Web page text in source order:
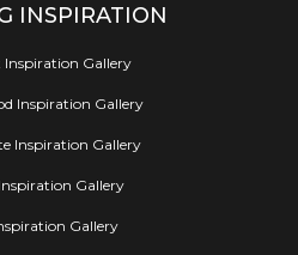
INSPIRATION
Inspiration Gallery
Inspiration Gallery
Inspiration Gallery
Gallery
Gallery